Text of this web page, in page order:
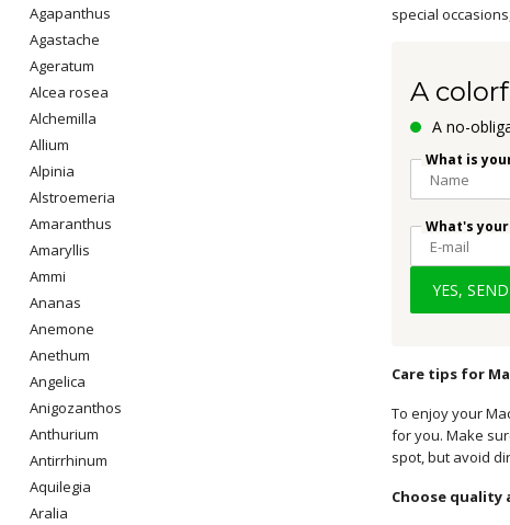
Agapanthus
Agastache
Ageratum
Alcea rosea
Alchemilla
Allium
Alpinia
Alstroemeria
Amaranthus
Amaryllis
Ammi
Ananas
Anemone
Anethum
Angelica
Anigozanthos
Anthurium
Antirrhinum
Aquilegia
Aralia
special
A
A no-
What is
What's
YES,
Care tips for
To enjoy your
for you. Make
spot, but avoid
Choose quality